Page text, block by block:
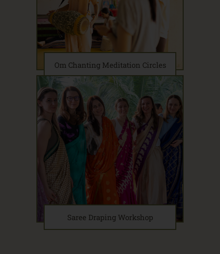
Om Chanting Meditation Circles
Saree Draping Workshop